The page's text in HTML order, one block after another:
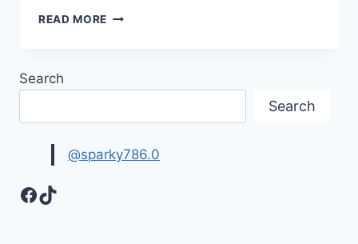
READ MORE HAPPY
Search
Search
@sparky786.0
Facebook
TikTok